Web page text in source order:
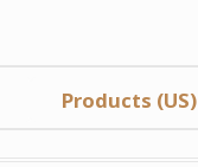
Products (US)